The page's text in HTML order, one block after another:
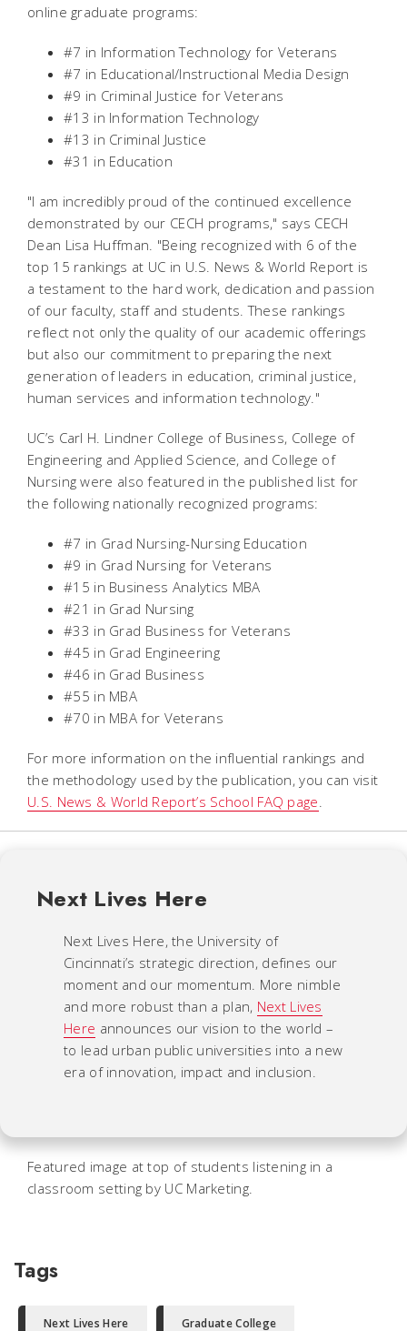
online graduate programs:
#7 in Information Technology for Veterans
#7 in Educational/Instructional Media Design
#9 in Criminal Justice for Veterans
#13 in Information Technology
#13 in Criminal Justice
#31 in Education
"I am incredibly proud of the continued excellence
demonstrated by our CECH programs," says CECH
Dean Lisa Huffman. "Being recognized with 6 of the
top 15 rankings at UC in U.S. News & World Report is
a testament to the hard work, dedication and passion
of our faculty, staff and students. These rankings
reflect not only the quality of our academic offerings
but also our commitment to preparing the next
generation of leaders in education, criminal justice,
human services and information technology."
UC’s Carl H. Lindner College of Business, College of
Engineering and Applied Science, and College of
Nursing were also featured in the published list for
the following nationally recognized programs:
#7 in Grad Nursing-Nursing Education
#9 in Grad Nursing for Veterans
#15 in Business Analytics MBA
#21 in Grad Nursing
#33 in Grad Business for Veterans
#45 in Grad Engineering
#46 in Grad Business
#55 in MBA
#70 in MBA for Veterans
For more information on the influential rankings and
the methodology used by the publication, you can visit
U.S. News & World Report’s School FAQ page
Next Lives Here
Next Lives Here, the University of
Cincinnati’s strategic direction, defines our
moment and our momentum. More nimble
and more robust than a plan, Next Lives
Here announces our vision to the world –
to lead urban public universities into a new
era of innovation, impact and inclusion.
Featured image at top of students listening in a
classroom setting by UC Marketing.
Tags
Next Lives Here Graduate College